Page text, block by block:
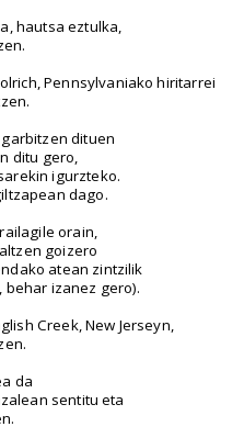
hautsa eztulka,
Pennsylvaniako hiritarrei
dituen
ditu gero,
igurzteko.
dago.
orain,
goizero
atean zintzilik
izanez gero).
Creek, New Jerseyn,
da
sentitu eta